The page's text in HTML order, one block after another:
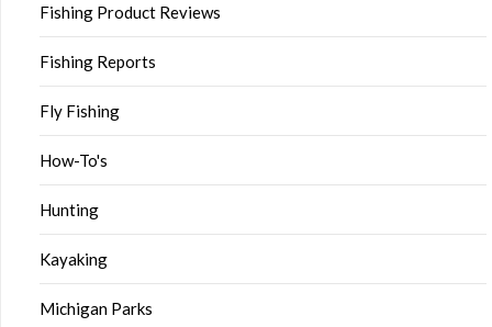
Fishing Product Reviews
Fishing Reports
Fly Fishing
How-To's
Hunting
Kayaking
Michigan Parks